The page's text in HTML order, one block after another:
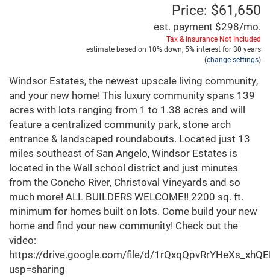
Price: $61,650
est. payment $298/mo.
Tax & Insurance Not Included
estimate based on 10%down, 5% interest for30 years
(change settings)
Windsor Estates, the newest upscale living community,
and your new home! This luxury community spans 139
acres with lots ranging from 1 to 1.38 acres and will
feature a centralized community park, stone arch
entrance & landscaped roundabouts. Located just 13
miles southeast of San Angelo, Windsor Estates is
located in the Wall school district and just minutes
from the Concho River, Christoval Vineyards and so
much more! ALL BUILDERS WELCOME!! 2200 sq. ft.
minimum for homes built on lots. Come build your new
home and find your new community! Check out the
video:
https://drive.google.com/file/d/
usp=sharing